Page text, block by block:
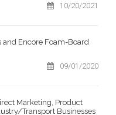
10/20/2021
and Encore Foam-Board
09/01/2020
Marketing, Product
Transport Businesses